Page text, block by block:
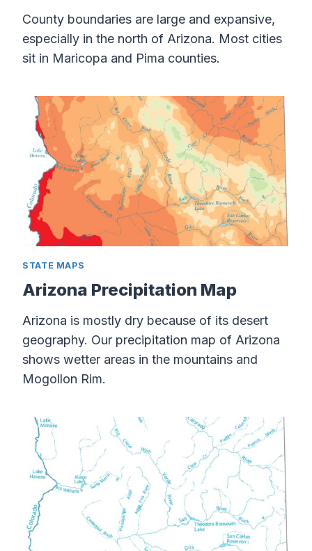
County boundaries are large and expansive,
especially in the north of Arizona. Most cities
sit in Maricopa and Pima counties.
STATE MAPS
Arizona Precipitation Map
Arizona is mostly dry because of its desert
geography. Our precipitation map of Arizona
shows wetter areas in the mountains and
Mogollon Rim.